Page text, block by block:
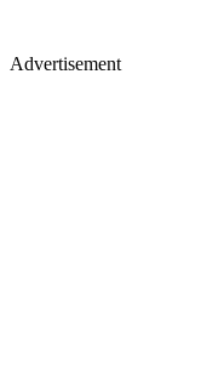
Advertisement